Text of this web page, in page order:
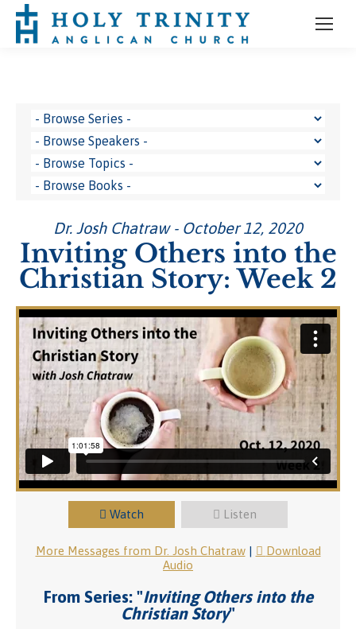
Dr. Josh Chatraw - October 12, 2020
Inviting Others into the
Christian Story: Week 2
Watch Listen
More Messages from Dr. Josh Chatraw|
Download
Audio
From Series: "Inviting Others into the
Christian Story"